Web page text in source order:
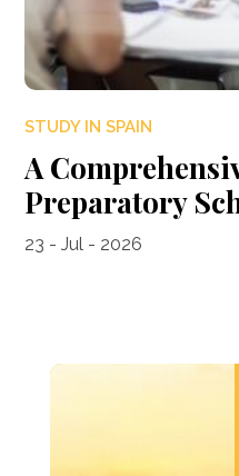
STUDY IN SPAIN
A
Preparatory
23 - Jul - 2026